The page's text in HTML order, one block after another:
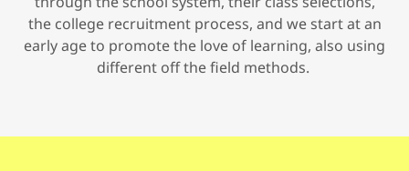
the college recruitment process, and we start at an
early age to promote the love of learning, also using
different off the field methods.